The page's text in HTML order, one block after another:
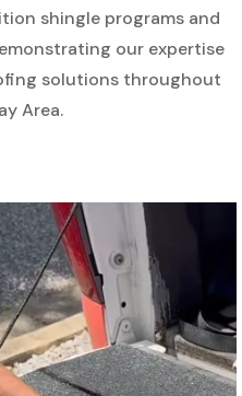
shingle programs and
our expertise
solutions throughout
Area.